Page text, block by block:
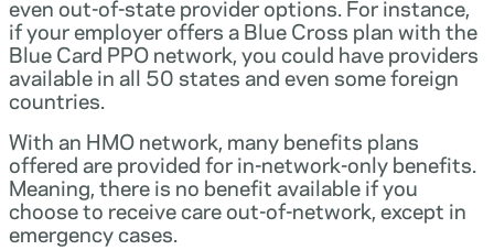
even out-of-state provider options. For instance,
if your employer offers a Blue Cross plan with the
Blue Card PPO network, you could have providers
available in all 50 states and even some foreign
countries.
With an HMO network, many benefits plans
offered are provided for in-network-only benefits.
Meaning, there is no benefit available if you
choose to receive care out-of-network, except in
emergency cases.